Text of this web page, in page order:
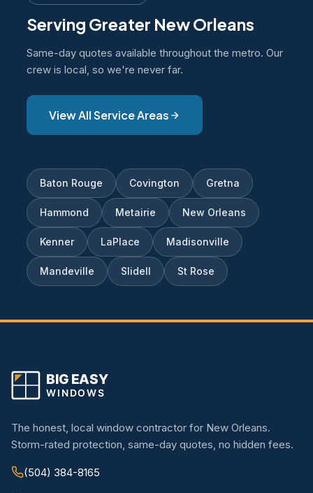
Serving Greater New Orleans
Same-day quotes available throughout the metro. Our
crew is local, so we're never far.
View All Service Areas
Baton Rouge Covington Gretna
Hammond Metairie New Orleans
Kenner LaPlace Madisonville
Mandeville Slidell St Rose
The honest, local window contractor for New Orleans.
Storm-rated protection, same-day quotes, no hidden fees.
(504) 384-8165